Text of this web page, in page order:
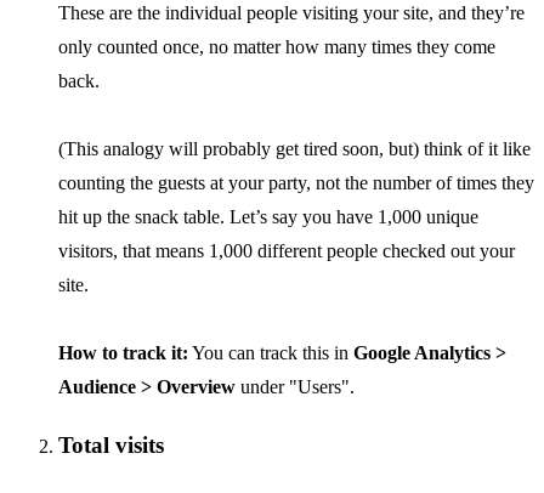
These are the individual people visiting your site, and they’re
only counted once, no matter how many times they come
back.
(This analogy will probably get tired soon, but) think of it like
counting the guests at your party, not the number of times they
hit up the snack table. Let’s say you have 1,000 unique
visitors, that means 1,000 different people checked out your
site.
How to track it: You can track this in Google Analytics >
Audience > Overview under "Users".
Total visits